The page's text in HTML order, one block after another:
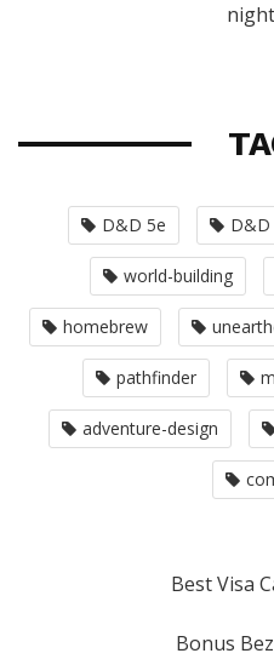
D&D 5e D&D
world-building
homebrew
pathfinder
adventure-design
Best Visa
Bonus